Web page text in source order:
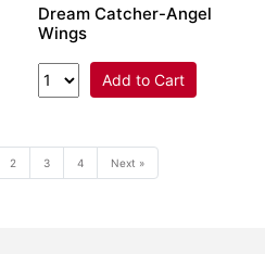
Dream Catcher-Angel
Wings
Add to Cart
2 3 4 Next »